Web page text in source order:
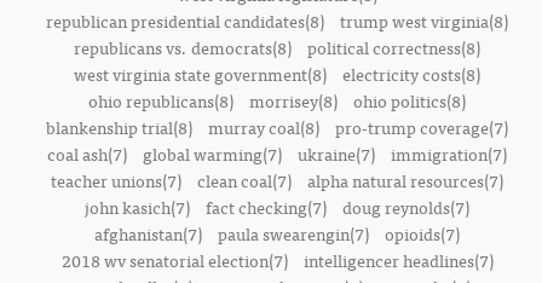
republican presidential candidates(8) trump west virginia(8)
republicans vs. democrats(8) political correctness(8)
west virginia state government(8) electricity costs(8)
ohio republicans(8) morrisey(8) ohio politics(8)
blankenship trial(8) murray coal(8) pro-trump coverage(7)
coal ash(7)
global warming(7) ukraine(7) immigration(7)
teacher unions(7) clean coal(7) alpha natural resources(7)
john kasich(7) fact checking(7) doug reynolds(7)
afghanistan(7) paula swearengin(7) opioids(7)
2018 wv senatorial election(7)
intelligencer headlines(7)